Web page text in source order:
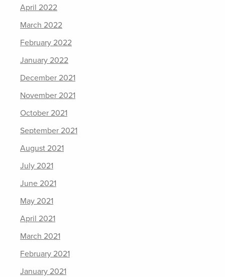
April 2022
March 2022
February 2022
January 2022
December 2021
November 2021
October 2021
September 2021
August 2021
July 2021
June 2021
May 2021
April 2021
March 2021
February 2021
January 2021